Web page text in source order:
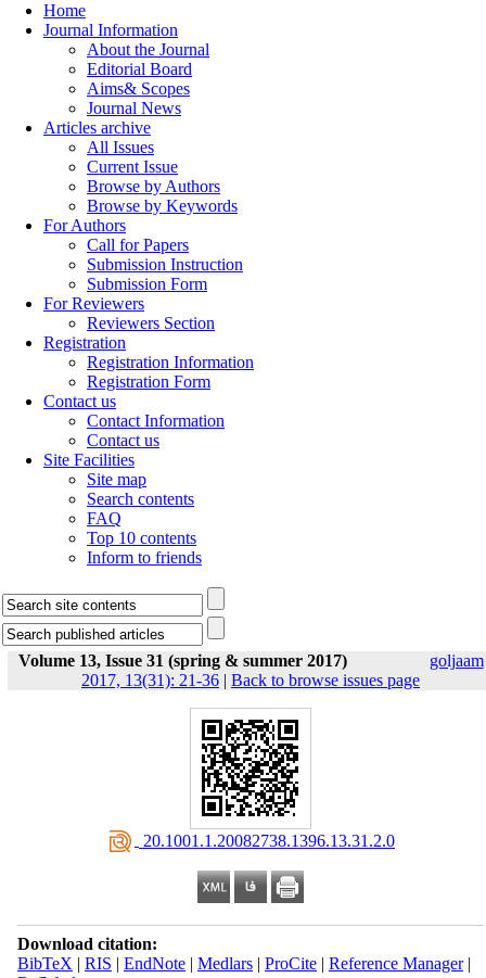
Home
Journal Information
About the Journal
Editorial Board
Aims& Scopes
Journal News
Articles archive
All Issues
Current Issue
Browse by Authors
Browse by Keywords
For Authors
Call for Papers
Submission Instruction
Submission Form
For Reviewers
Reviewers Section
Registration
Registration Information
Registration Form
Contact us
Contact Information
Contact us
Site Facilities
Site map
Search contents
FAQ
Top 10 contents
Inform to friends
Volume 13, Issue 31 (spring & summer 2017)
goljaam
2017, 13(31): 21-36 | Back to browse issues page
‎ 20.1001.1.20082738.1396.13.31.2.0
Download citation:
BibTeX | RIS | EndNote| Medlars| ProCite| Reference Manager|